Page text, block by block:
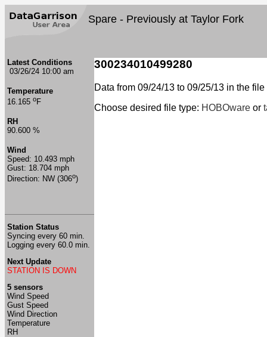
Spare - Previously at Taylor Fork
Latest Conditions
03/26/24 10:00 am
Temperature
16.165 oF
RH
90.600 %
Wind
Speed: 10.493 mph
Gust: 18.704 mph
Direction: NW (306o)
Station Status
Syncing every 60 min.
Logging every 60.0 min.
Next Update
STATION IS DOWN
5 sensors
Wind Speed
Gust Speed
Wind Direction
Temperature
RH
300234010499280
Data from 09/24/13 to 09/25/13 in the file
Choose desired file type: HOBOware or